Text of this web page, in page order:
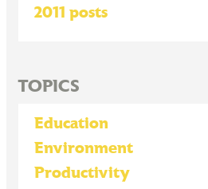
2011 posts
TOPICS
Education
Environment
Productivity